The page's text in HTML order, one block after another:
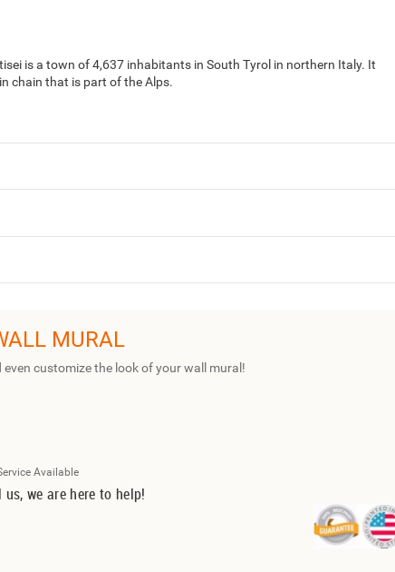
is a town of 4,637 inhabitants in South Tyrol in northern Italy. It
chain that is part of the Alps.
MURAL
customize the look of your wall mural!
Available
we are here to help!